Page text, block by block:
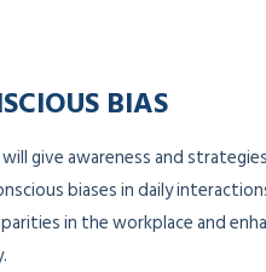
BIAS
give awareness and
biases in daily
in the workplace and